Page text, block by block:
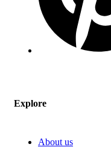
Explore
About us